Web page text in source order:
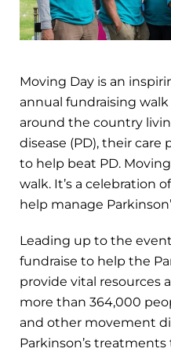
Moving Day is an
annual fundraising
around the country
disease (PD), their care
to help beat PD.
walk. It’s a celebration
help manage
Leading up to the
fundraise to help the
provide vital resources
more than 364,000
and other movement
Parkinson’s